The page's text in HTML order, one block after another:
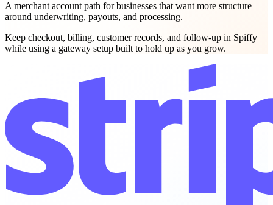
A merchant account path for businesses that want more structure
around underwriting, payouts, and processing.
Keep checkout, billing, customer records, and follow-up in Spiffy
while using a gateway setup built to hold up as you grow.